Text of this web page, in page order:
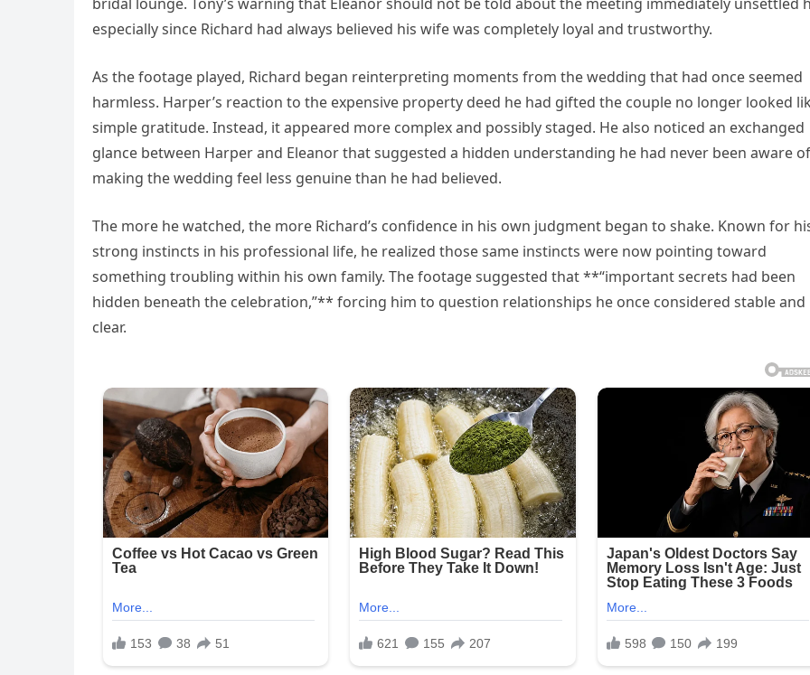
especially since Richard had always believed his wife was completely loyal and trustworthy.
As the footage played, Richard began reinterpreting moments from the wedding that had once seemed
harmless. Harper’s reaction to the expensive property deed he had gifted the couple no longer looked
simple gratitude. Instead, it appeared more complex and possibly staged. He also noticed an exchanged
glance between Harper and Eleanor that suggested a hidden understanding he had never been aware
making the wedding feel less genuine than he had believed.
The more he watched, the more Richard’s confidence in his own judgment began to shake. Known for
strong instincts in his professional life, he realized those same instincts were now pointing toward
something troubling within his own family. The footage suggested that **“important secrets had been
hidden beneath the celebration,”** forcing him to question relationships he once considered stable and
clear.